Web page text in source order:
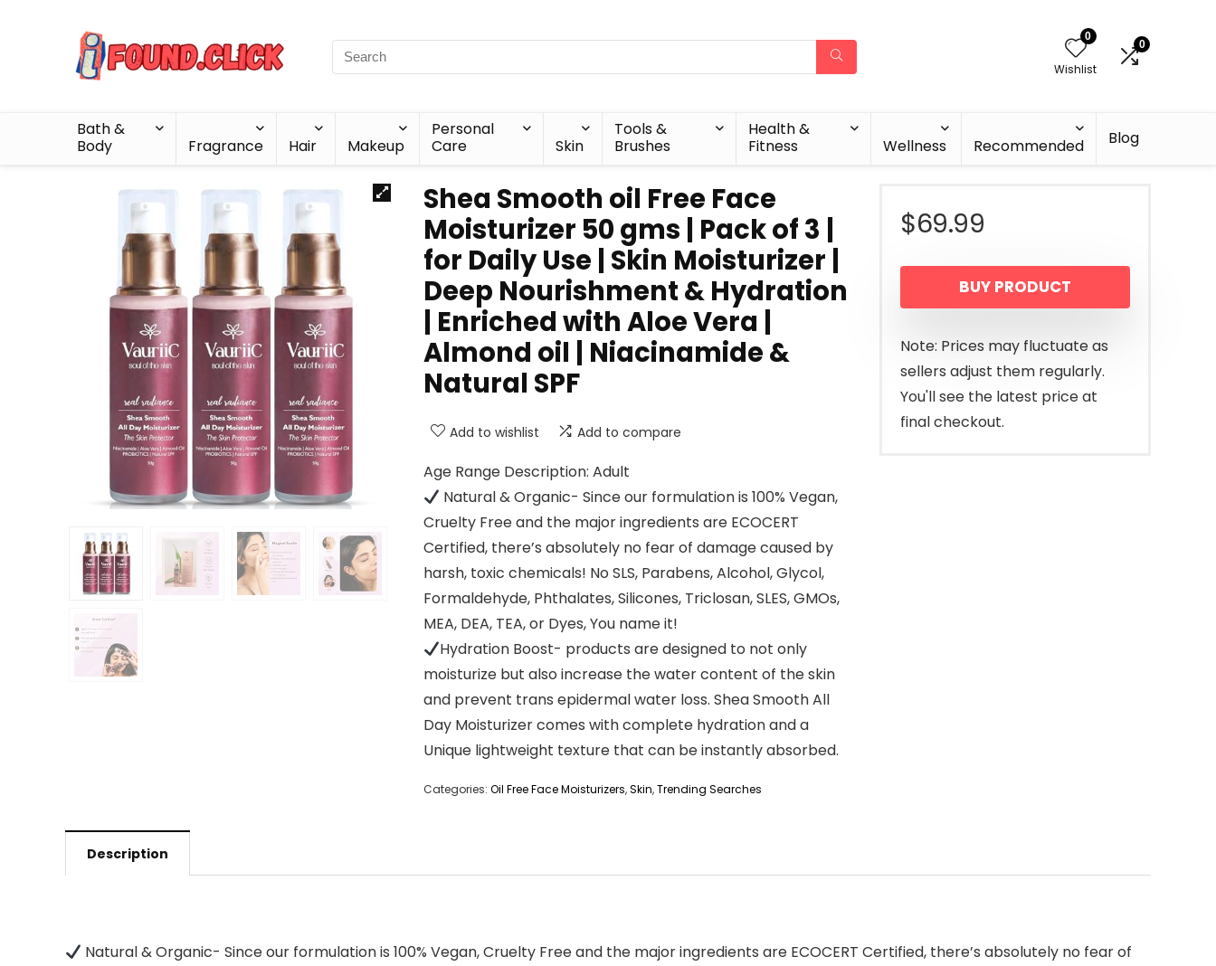
0
Wishlist
0
Bath &
Body
Fragrance Hair Makeup
Personal
Care
Skin
Tools &
Brushes
Health &
Fitness
Wellness Recommended Blog
Shea Smooth oil Free Face
Moisturizer 50 gms | Pack of 3 |
for Daily Use | Skin Moisturizer |
Deep Nourishment & Hydration
| Enriched with Aloe Vera |
Almond oil | Niacinamide &
Natural SPF
Add to wishlist Add to compare
Age Range Description: Adult
Natural & Organic- Since our formulation is 100% Vegan,
Cruelty Free and the major ingredients are ECOCERT
Certified, there’s absolutely no fear of damage caused by
harsh, toxic chemicals! No SLS, Parabens, Alcohol, Glycol,
Formaldehyde, Phthalates, Silicones, Triclosan, SLES, GMOs,
MEA, DEA, TEA, or Dyes, You name it!
Hydration Boost- products are designed to not only
moisturize but also increase the water content of the skin
and prevent trans epidermal water loss. Shea Smooth All
Day Moisturizer comes with complete hydration and a
Unique lightweight texture that can be instantly absorbed.
Categories: Oil Free Face Moisturizers,Skin,Trending Searches
$69.99
BUY PRODUCT
Note: Prices may fluctuate as
sellers adjust them regularly.
You'll see the latest price at
final checkout.
Description
Natural & Organic- Since our formulation is 100% Vegan, Cruelty Free and the major ingredients are ECOCERT Certified, there’s absolutely no fear of